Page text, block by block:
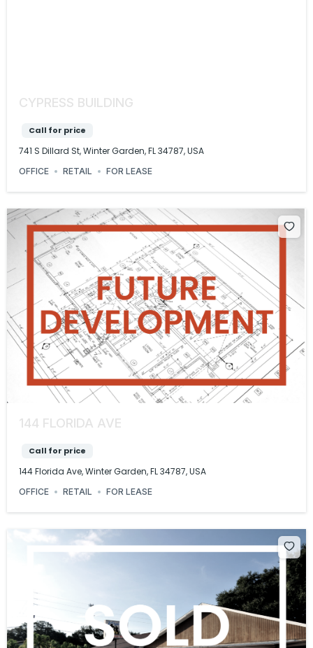
CYPRESS BUILDING
Call for price
741 S Dillard St, Winter Garden, FL 34787, USA
OFFICE RETAIL FOR LEASE
144 FLORIDA AVE
Call for price
144 Florida Ave, Winter Garden, FL 34787, USA
OFFICE RETAIL FOR LEASE